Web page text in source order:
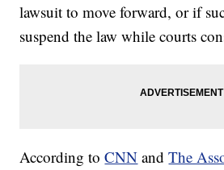
lawsuit to move forward, or if
suspend the law while courts
According toCNN andThe